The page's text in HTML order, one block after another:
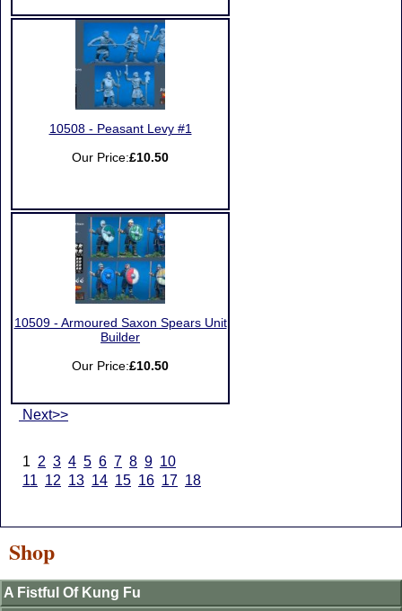
10508 - Peasant Levy #1
Our Price:£10.50
10509 - Armoured Saxon Spears Unit
Builder
Our Price:£10.50
Next>>
1 2 3 4 5 6 7 8 9 10
11 12 13 14 15 16 17 18
Shop
A Fistful Of Kung Fu